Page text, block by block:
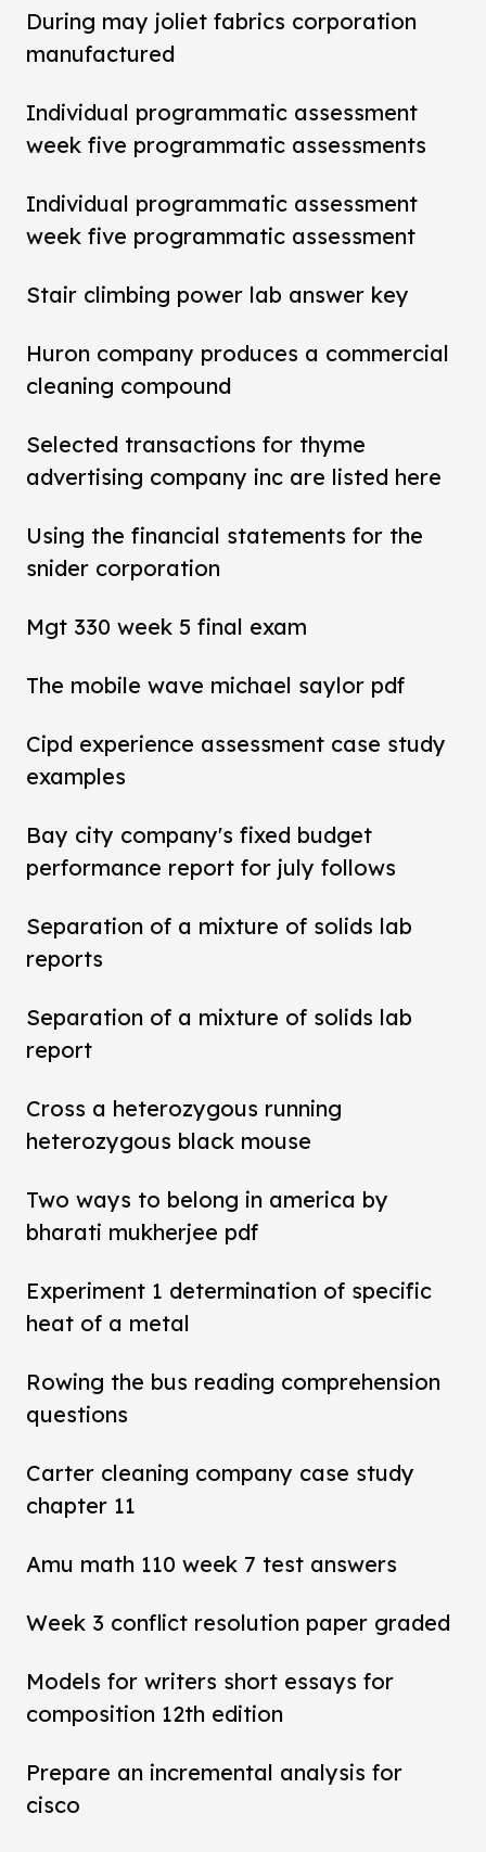
During may joliet fabrics corporation
manufactured
Individual programmatic assessment
week five programmatic assessments
Individual programmatic assessment
week five programmatic assessment
Stair climbing power lab answer key
Huron company produces a commercial
cleaning compound
Selected transactions for thyme
advertising company inc are listed here
Using the financial statements for the
snider corporation
Mgt 330 week 5 final exam
The mobile wave michael saylor pdf
Cipd experience assessment case study
examples
Bay city company's fixed budget
performance report for july follows
Separation of a mixture of solids lab
reports
Separation of a mixture of solids lab
report
Cross a heterozygous running
heterozygous black mouse
Two ways to belong in america by
bharati mukherjee pdf
Experiment 1 determination of specific
heat of a metal
Rowing the bus reading comprehension
questions
Carter cleaning company case study
chapter 11
Amu math 110 week 7 test answers
Week 3 conflict resolution paper graded
Models for writers short essays for
composition 12th edition
Prepare an incremental analysis for
cisco